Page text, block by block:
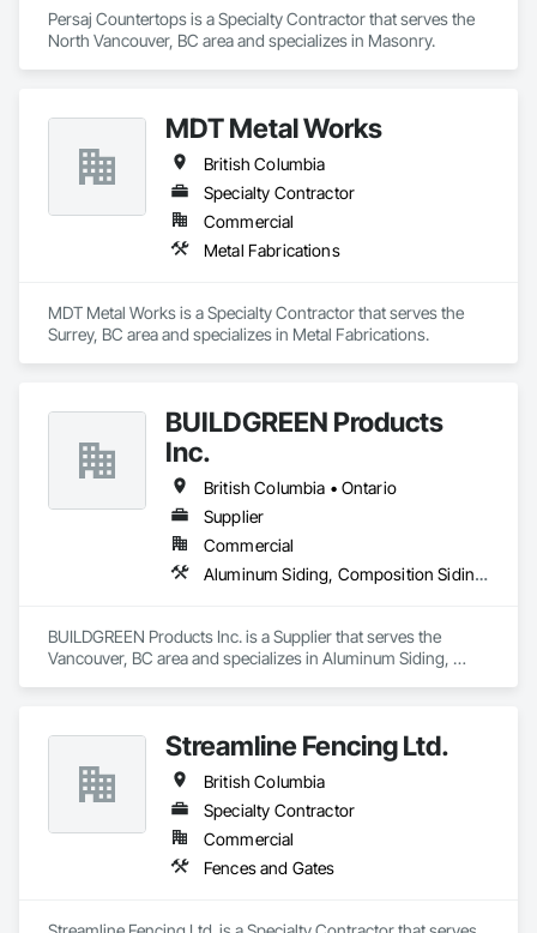
Persaj Countertops is a Specialty Contractor that serves the
North Vancouver, BC area and specializes in Masonry.
MDT Metal Works
British Columbia
Specialty Contractor
Commercial
Metal Fabrications
MDT Metal Works is a Specialty Contractor that serves the
Surrey, BC area and specializes in Metal Fabrications.
BUILDGREEN Products
Inc.
British Columbia • Ontario
Supplier
Commercial
Aluminum Siding, Composition Siding, Decking, Plastic Composite Trim, Siding
BUILDGREEN Products Inc. is a Supplier that serves the
Vancouver, BC area and specializes in Aluminum Siding,
Streamline Fencing Ltd.
British Columbia
Specialty Contractor
Commercial
Fences and Gates